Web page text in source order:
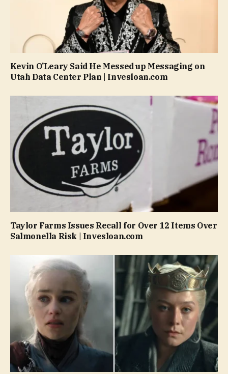
Kevin O’Leary Said He Messed up Messaging on
Utah Data Center Plan | Invesloan.com
Taylor Farms Issues Recall for Over 12 Items Over
Salmonella Risk | Invesloan.com